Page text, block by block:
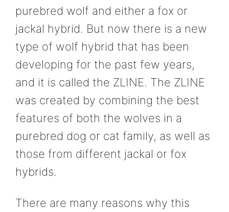
purebred wolf and either a fox or
jackal hybrid. But now there is a new
type of wolf hybrid that has been
developing for the past few years,
and it is called the ZLINE. The ZLINE
was created by combining the best
features of both the wolves in a
purebred dog or cat family, as well as
those from different jackal or fox
hybrids.
There are many reasons why this